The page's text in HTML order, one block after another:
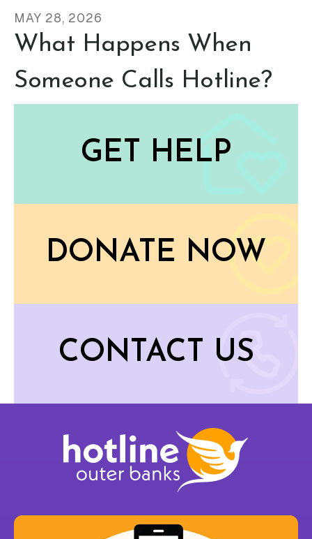
MAY 28, 2026
What Happens When
Someone Calls Hotline?
GET HELP
DONATE NOW
CONTACT US